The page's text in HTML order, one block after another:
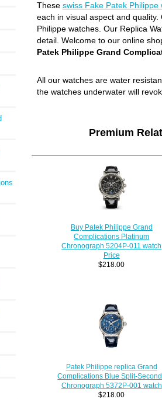
These swiss Fake Patek Philippe
each in visual aspect and
Philippe watches. Our Replica
detail. Welcome to our online
Patek Philippe Grand
All our watches are water
the watches underwater will
Premium
Buy Patek Philippe Grand
Complications Platinum
Chronograph 5204P-011 watch
Price
$218.00
Patek Philippe replica Grand
Complications Blue Split-
Chronograph 5372P-001 watch
$218.00